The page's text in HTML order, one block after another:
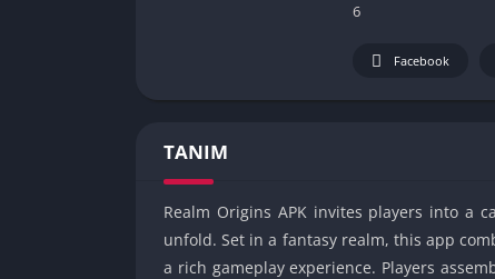
6
Facebook
TANIM
Realm Origins APK invites players into a
unfold. Set in a fantasy realm, this app
a rich gameplay experience. Players